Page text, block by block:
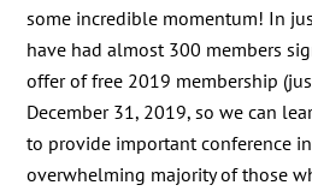
some incredible momentum! In
have had almost 300 members
offer of free 2019 membership
December 31, 2019, so we can
to provide important conference
overwhelming majority of those